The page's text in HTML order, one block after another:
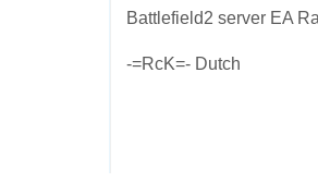
Battlefield2 server EA
-=RcK=- Dutch